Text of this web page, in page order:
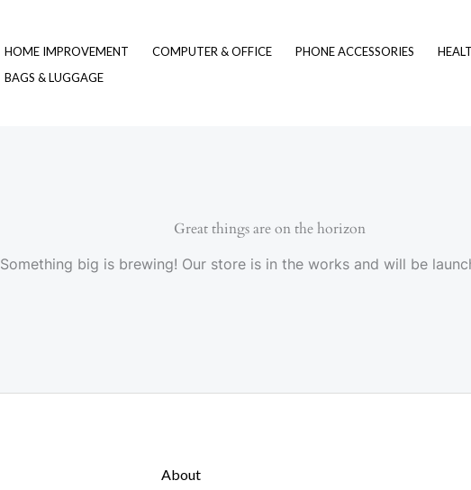
HOME IMPROVEMENT COMPUTER & OFFICE PHONE ACCESSORIES
BAGS & LUGGAGE
Great things are on the horizon
Something big is brewing! Our store is in the works and will be
About